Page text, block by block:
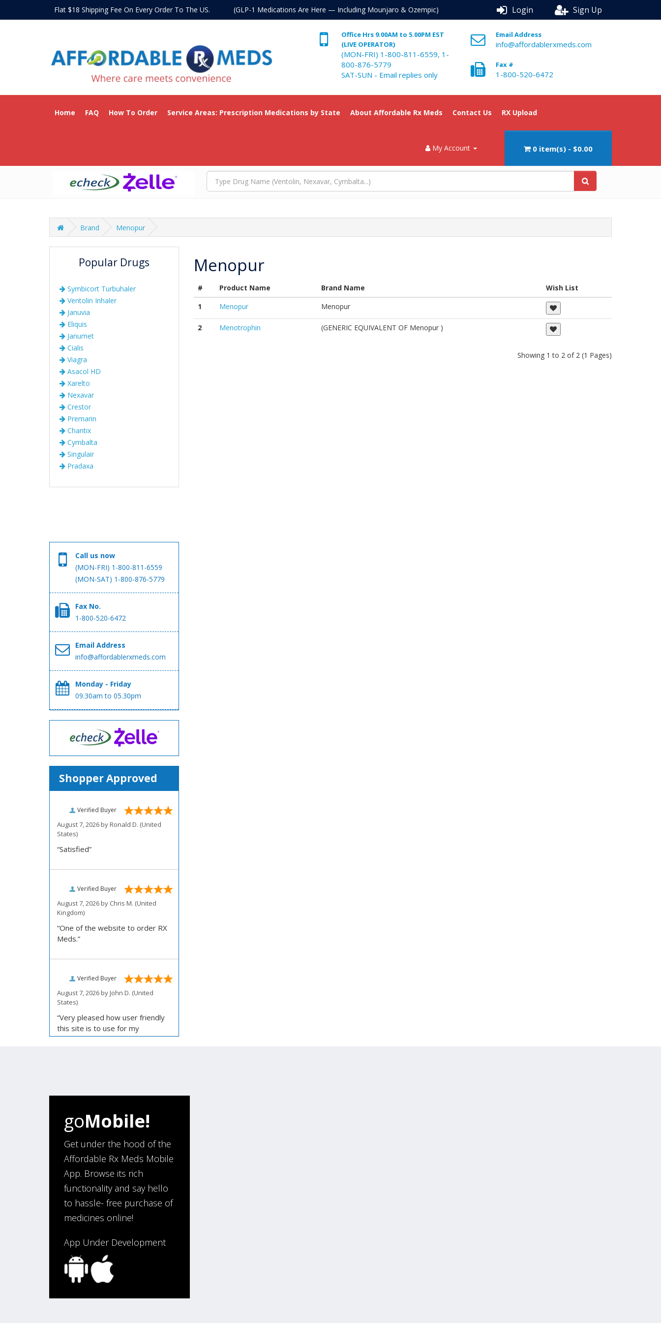
Flat $18 Shipping Fee On Every Order To The US. (GLP-1 Medications Are Here — Including Mounjaro & Ozempic) Login Sign Up
Office Hrs 9.00AM to 5.00PM EST
(LIVE OPERATOR)
(MON-FRI) 1-800-811-6559, 1-
800-876-5779
SAT-SUN - Email replies only
Email Address
info@affordablerxmeds.com
Fax #
1-800-520-6472
Home FAQ How To Order Service Areas: Prescription Medications by State About Affordable Rx Meds Contact Us RX Upload
My Account 0 item(s) - $0.00
Brand Menopur
Popular Drugs
Symbicort Turbuhaler
Ventolin Inhaler
Januvia
Eliquis
Janumet
Cialis
Viagra
Asacol HD
Xarelto
Nexavar
Crestor
Premarin
Chantix
Cymbalta
Singulair
Pradaxa
Menopur
# Product Name Brand Name
Wish List
1
Menopur Menopur
2 Menotrophin (GENERIC EQUIVALENT OF Menopur )
Showing 1 to 2 of 2 (1 Pages)
Call us now
(MON-FRI) 1-800-811-6559
(MON-SAT) 1-800-876-5779
Fax No.
1-800-520-6472
Email Address
info@affordablerxmeds.com
Monday - Friday
09.30am to 05.30pm
Shopper Approved
Verified Buyer
August 7, 2026 byRonald D. (United
States)
“Satisfied”
Verified Buyer
August 7, 2026 by Chris M. (United
Kingdom)
“One of the website to order RX
Meds.”
Verified Buyer
August 7, 2026 byJohn D. (United
States)
“Very pleased how user friendly
this site is to use for my
ordering.”
“I have been an affordable RX
meds 0customer for over four
years. Excellent service!”
Verified Buyer
August 5, 2026 bySandra E.(VA,
United States)
“Good company”
Verified Buyer
August 3, 2026 by Jack F.
States)
“quick and consise.”
goMobile!
Get under the hood of the
Affordable Rx Meds Mobile
App. Browse its rich
functionality and say hello
to hassle- free purchase of
medicines online!
App Under Development